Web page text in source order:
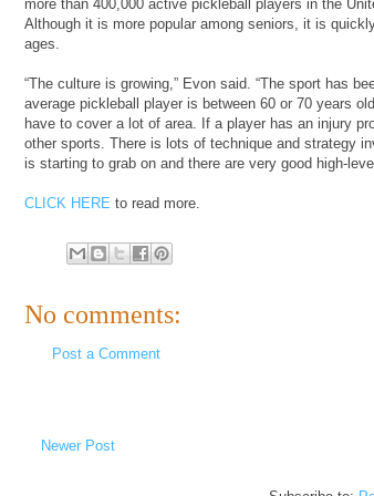
more than 400,000 active pickleball players in the
Although it is more popular among seniors, it is
ages.
“The culture is growing,” Evon said. “The sport has
average pickleball player is between 60 or 70 years
have to cover a lot of area. If a player has an injury
other sports. There is lots of technique and strategy
is starting to grab on and there are very good high-
CLICK HERE to read more.
No comments:
Post a Comment
Newer Post